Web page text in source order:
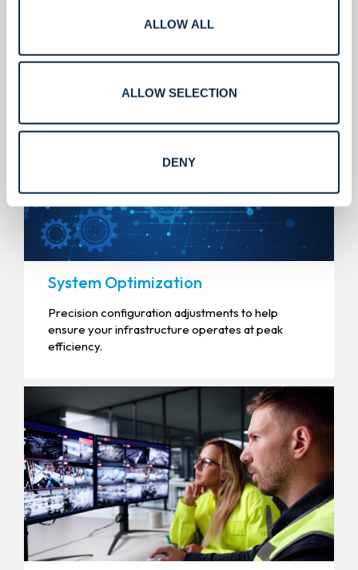
ALLOW ALL
ALLOW SELECTION
DENY
Services that scale.
System Optimization
Precision configuration adjustments to help
ensure your infrastructure operates at peak
efficiency.